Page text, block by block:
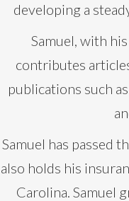
developing a
Samuel, with
contributes
publications such
Samuel has passed
also holds his
Carolina. Samuel